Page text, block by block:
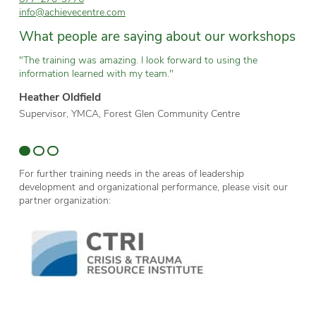
info@achievecentre.com
What people are saying about our workshops
"The training was amazing. I look forward to using the
information learned with my team."
Heather Oldfield
Supervisor, YMCA, Forest Glen Community Centre
For further training needs in the areas of leadership
development and organizational performance, please visit our
partner organization: